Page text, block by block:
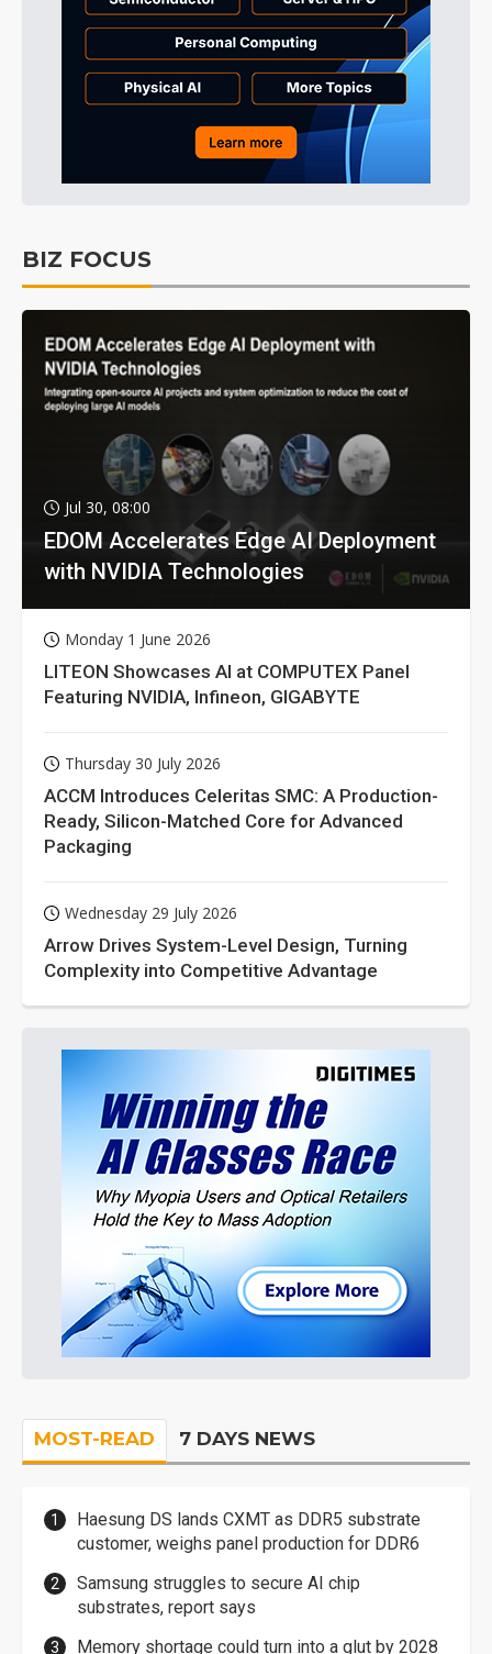
BIZ FOCUS
Jul 30, 08:00
EDOM Accelerates Edge AI Deployment
with NVIDIA Technologies
Monday 1 June 2026
LITEON Showcases AI at COMPUTEX Panel
Featuring NVIDIA, Infineon, GIGABYTE
Thursday 30 July 2026
ACCM Introduces Celeritas SMC: A Production-
Ready, Silicon-Matched Core for Advanced
Packaging
Wednesday 29 July 2026
Arrow Drives System-Level Design, Turning
Complexity into Competitive Advantage
MOST-READ 7 DAYS NEWS
Haesung DS lands CXMT as DDR5 substrate
customer, weighs panel production for DDR6
Samsung struggles to secure AI chip
substrates, report says
Memory shortage could turn into a glut by 2028